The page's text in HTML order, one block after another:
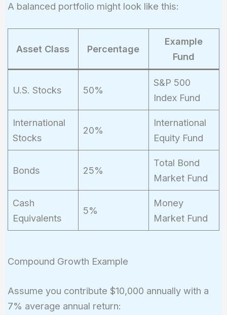
A balanced portfolio might look like this:
Asset Class Percentage
Example
Fund
U.S. Stocks 50%
S&P 500
Index Fund
International
Stocks
20%
International
Equity Fund
Bonds 25%
Total Bond
Market Fund
Cash
Equivalents
5%
Money
Market Fund
Compound Growth Example
Assume you contribute $10,000 annually with a
7% average annual return: